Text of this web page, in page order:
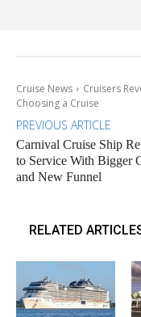
Cruise News
Cruisers
Choosing a Cruise
PREVIOUS ARTICLE
Carnival Cruise Ship
to Service With Bigger
and New Funnel
RELATED